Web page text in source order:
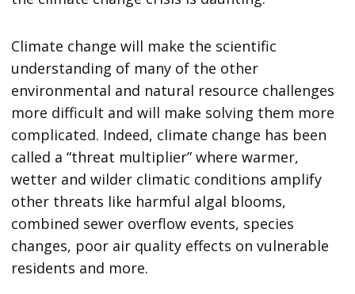
Climate change will make the scientific
understanding of many of the other
environmental and natural resource challenges
more difficult and will make solving them more
complicated. Indeed, climate change has been
called a “threat multiplier” where warmer,
wetter and wilder climatic conditions amplify
other threats like harmful algal blooms,
combined sewer overflow events, species
changes, poor air quality effects on vulnerable
residents and more.